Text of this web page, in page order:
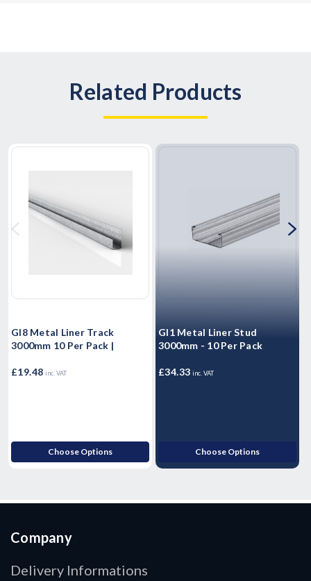
Related Products
Gl8 Metal Liner Track
3000mm 10 Per Pack |
£19.48 inc. VAT
Choose Options
Gl1 Metal Liner Stud
3000mm - 10 Per Pack
£34.33 inc. VAT
Choose Options
Company
Delivery Informations